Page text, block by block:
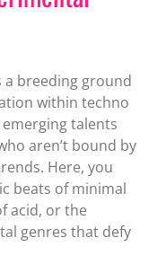
a breeding ground
within techno
talents
aren’t bound by
Here, you
beats of minimal
acid, or the
genres that defy